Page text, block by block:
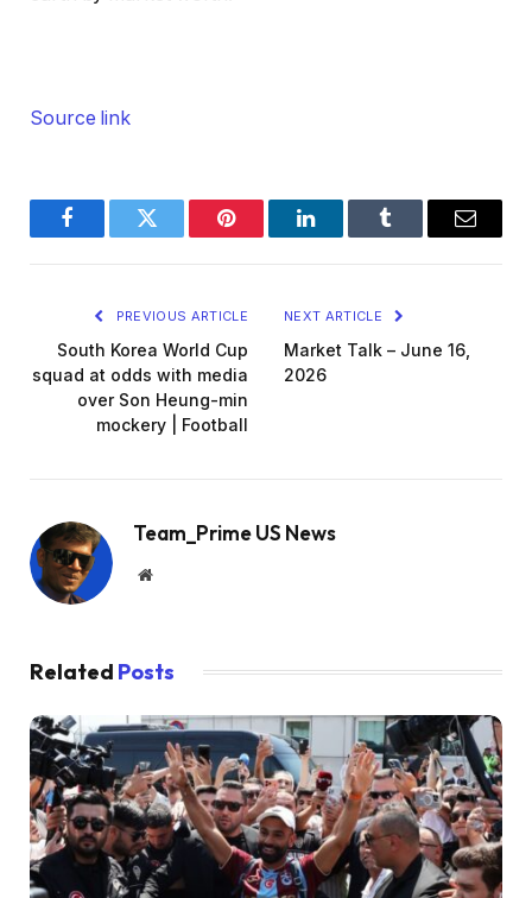
Source link
FacebookTwitter Pinterest LinkedInTumblr Email
PREVIOUS ARTICLE
South Korea World Cup
squad at odds with media
over Son Heung-min
mockery | Football
NEXT ARTICLE
Market Talk – June 16,
2026
Team_Prime US News
Website
Related Posts